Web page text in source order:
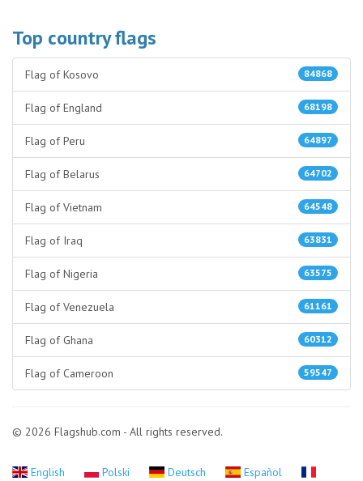
Top country flags
84868
Flag of Kosovo
68198
Flag of England
64897
Flag of Peru
64702
Flag of Belarus
64548
Flag of Vietnam
63831
Flag of Iraq
63575
Flag of Nigeria
61161
Flag of Venezuela
60312
Flag of Ghana
59547
Flag of Cameroon
© 2026 Flagshub.com - All rights reserved.
English Polski Deutsch Español